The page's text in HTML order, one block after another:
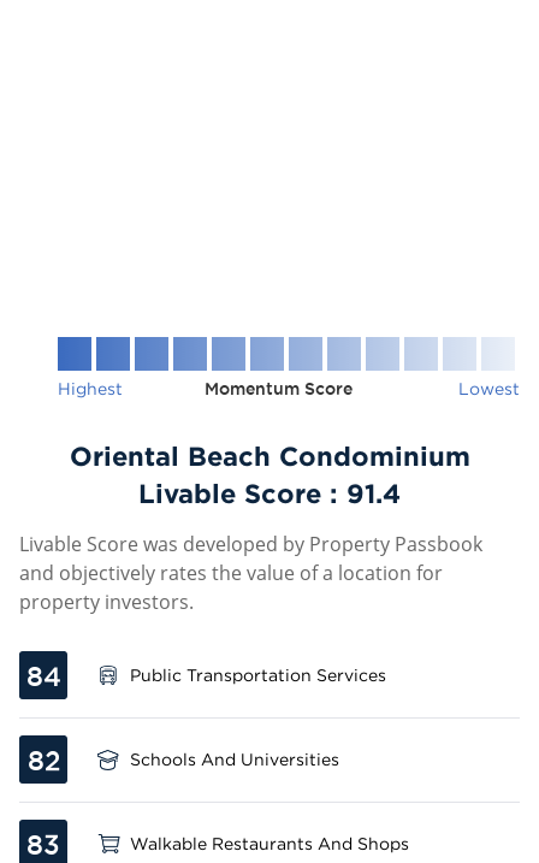
Highest Momentum Score Lowest
Oriental Beach Condominium
Livable Score : 91.4
Livable Score was developed by Property Passbook
and objectively rates the value of a location for
property investors.
84 Public Transportation Services
82 Schools And Universities
83 Walkable Restaurants And Shops